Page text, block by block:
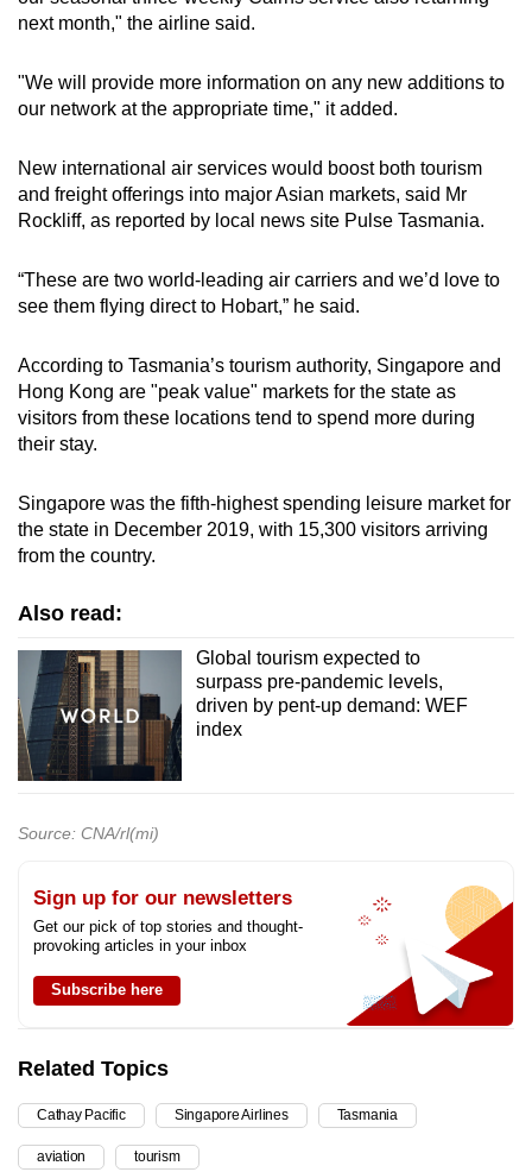
next month," the airline said.
"We will provide more information on any new additions to
our network at the appropriate time," it added.
New international air services would boost both tourism
and freight offerings into major Asian markets, said Mr
Rockliff, as reported by local news site Pulse Tasmania.
“These are two world-leading air carriers and we’d love to
see them flying direct to Hobart,” he said.
According to Tasmania’s tourism authority, Singapore and
Hong Kong are "peak value" markets for the state as
visitors from these locations tend to spend more during
their stay.
Singapore was the fifth-highest spending leisure market for
the state in December 2019, with 15,300 visitors arriving
from the country.
Also read:
Global tourism expected to
surpass pre-pandemic levels,
driven by pent-up demand: WEF
index
Source: CNA/rl(mi)
Sign up for our newsletters
Get our pick of top stories and thought-
provoking articles in your inbox
Subscribe here
Related Topics
Cathay Pacific Singapore Airlines Tasmania
aviation tourism